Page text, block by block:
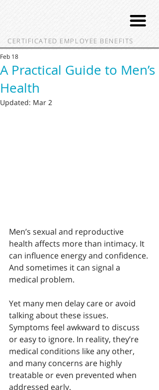
CERTIFICATED EMPLOYEE BENEFITS
A Practical Guide to Men’s
Health
Feb 18
Updated: Mar 2
Men’s sexual and reproductive
health affects more than intimacy. It
can influence energy and confidence.
And sometimes it can signal a
medical problem.
Yet many men delay care or avoid
talking about these issues.
Symptoms feel awkward to discuss
or easy to ignore. In reality, they’re
medical conditions like any other,
and many concerns are highly
treatable or even prevented when
addressed early.